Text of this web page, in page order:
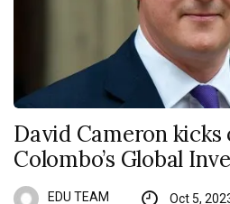
David Cameron
Colombo’s Global
EDU TEAM Oct 5,